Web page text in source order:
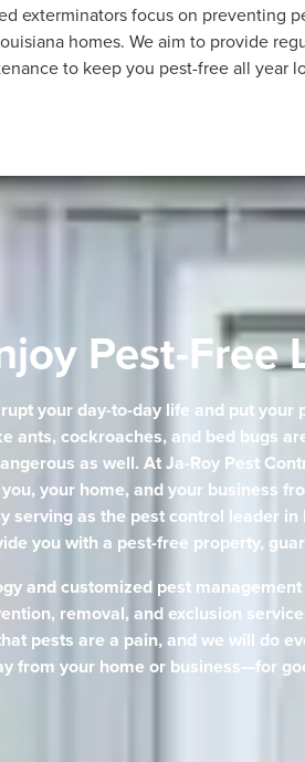
exterminators focus on preventing
homes. We aim to provide
to keep you pest-free all year
Pest-
your day-to-day life and put your
ants, cockroaches, and bed bugs
as well. At Ja-Roy Pest
your home, and your business
serving as the pest control leader
you with a pest-free property,
and customized pest
removal, and exclusion
pests are a pain, and we will do
from your home or business—for